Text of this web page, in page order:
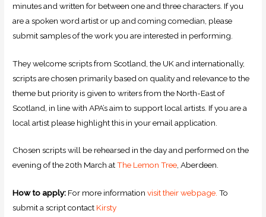
minutes and written for between one and three characters. If you
are a spoken word artist or up and coming comedian, please
submit samples of the work you are interested in performing.
They welcome scripts from Scotland, the UK and internationally,
scripts are chosen primarily based on quality and relevance to the
theme but priority is given to writers from the North-East of
Scotland, in line with APA’s aim to support local artists. If you are a
local artist please highlight this in your email application.
Chosen scripts will be rehearsed in the day and performed on the
evening of the 20th March atThe Lemon Tree, Aberdeen.
How to apply: For more informationvisit their webpage.To
submit a script contact Kirsty